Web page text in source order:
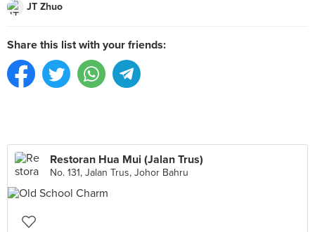
JT Zhuo
Share this list with your friends:
Restoran Hua Mui (Jalan Trus)
No. 131, Jalan Trus, Johor Bahru